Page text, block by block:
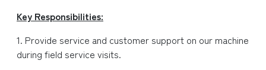
Key Responsibilities:
1. Provide service and customer support on our machine
during field service visits.